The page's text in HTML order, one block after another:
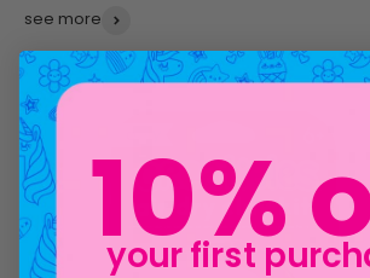
see more
new!
10%
your first